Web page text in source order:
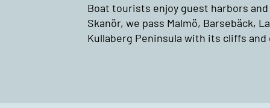
Boat tourists enjoy guest harbors
Skanör, we pass Malmö, Barsebäck,
Kullaberg Peninsula with its cliffs